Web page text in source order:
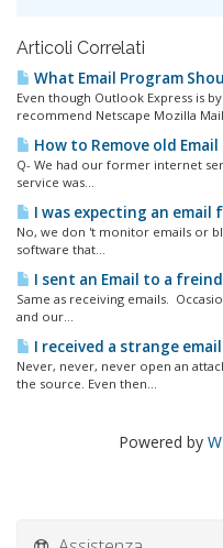
Articoli Correlati
What Email Program
Even though Outlook Express is
recommend Netscape Mozilla
How to Remove old
Q- We had our former internet
service was...
I was expecting an
No, we don 't monitor emails or
software that...
I sent an Email to a
Same as receiving emails.
and our...
I received a strange
Never, never, never open an
the source. Even then...
Powered by